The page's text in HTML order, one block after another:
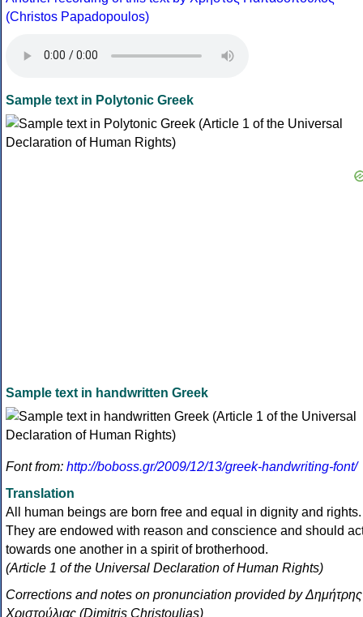
(Christos Papadopoulos)
Sample text in Polytonic Greek
Sample text in handwritten Greek
Font from: http://boboss.gr/2009/12/13/greek-handwriting-font/
Translation
All human beings are born free and equal in dignity and rights.
They are endowed with reason and conscience and should
towards one another in a spirit of brotherhood.
(Article 1 of the Universal Declaration of Human Rights)
Corrections and notes on pronunciation provided by Δημήτρης
Χριστούλιας (Dimitris Christoulias)